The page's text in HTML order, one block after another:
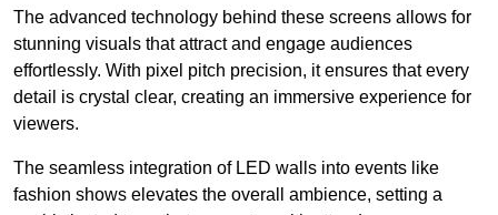
The advanced technology behind these screens allows for
stunning visuals that attract and engage audiences
effortlessly. With pixel pitch precision, it ensures that every
detail is crystal clear, creating an immersive experience for
viewers.
The seamless integration of LED walls into events like
fashion shows elevates the overall ambience, setting a